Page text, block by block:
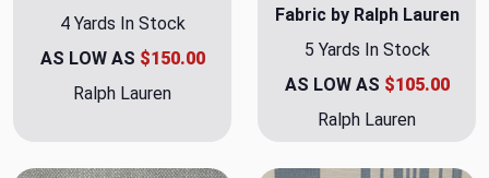
4 Yards In Stock
AS LOW AS $150.00
Ralph Lauren
Fabric by Ralph Lauren
5 Yards In Stock
AS LOW AS $105.00
Ralph Lauren